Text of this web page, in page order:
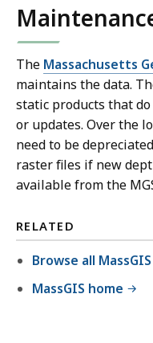
The Massachusetts
maintains the data.
static products that
or updates. Over the
need to be
raster files if new
available from the
RELATED
Browse all
MassGIS home